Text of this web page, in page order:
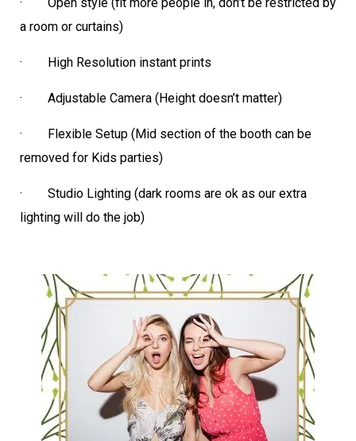
a room or curtains)
· High Resolution instant prints
· Adjustable Camera (Height doesn’t matter)
· Flexible Setup (Mid section of the booth can be
removed for Kids parties)
· Studio Lighting (dark rooms are ok as our extra
lighting will do the job)